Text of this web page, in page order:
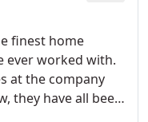
finest home
ever worked with.
at the company
they have all been